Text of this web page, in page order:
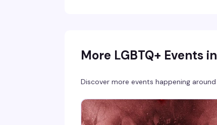
More LGBTQ+ Events in
Discover more events happening around